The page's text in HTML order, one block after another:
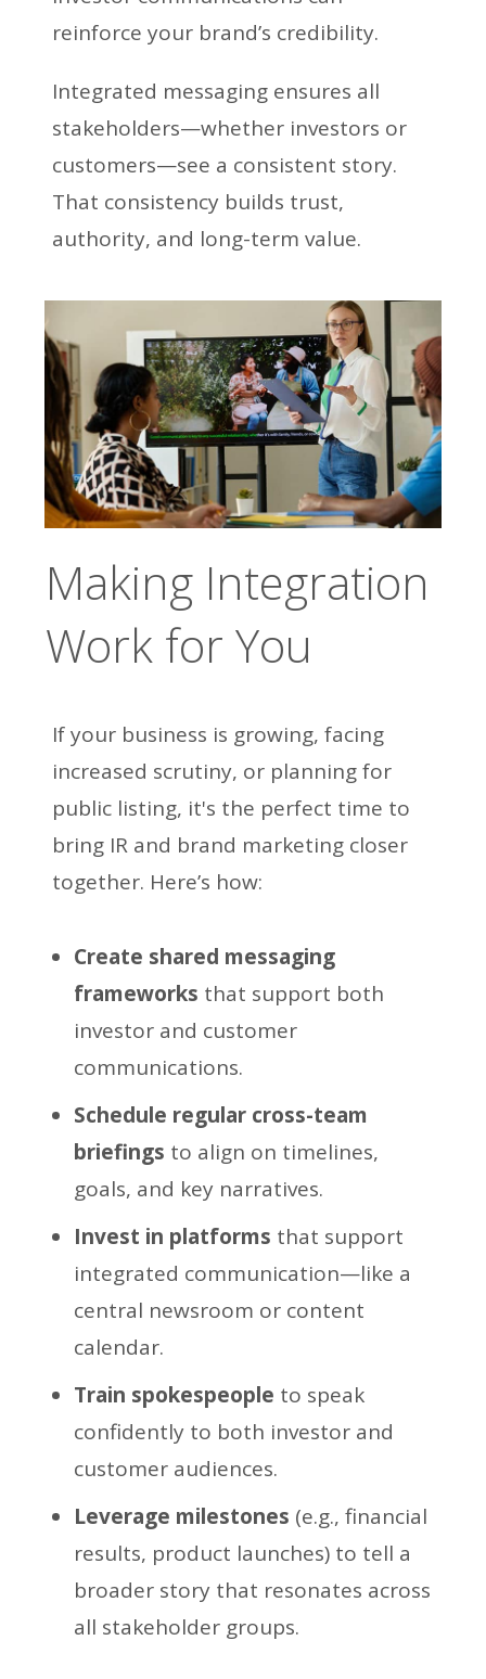
reinforce your brand’s credibility.
Integrated messaging ensures all
stakeholders—whether investors or
customers—see a consistent story.
That consistency builds trust,
authority, and long-term value.
Making Integration
Work for You
If your business is growing, facing
increased scrutiny, or planning for
public listing, it's the perfect time to
bring IR and brand marketing closer
together. Here’s how:
Create shared messaging
frameworks that support both
investor and customer
communications.
Schedule regular cross-team
briefings to align on timelines,
goals, and key narratives.
Invest in platforms that support
integrated communication—like a
central newsroom or content
calendar.
Train spokespeople to speak
confidently to both investor and
customer audiences.
Leverage milestones (e.g., financial
results, product launches) to tell a
broader story that resonates across
all stakeholder groups.